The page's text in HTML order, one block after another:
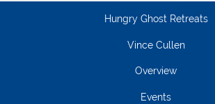
Hungry Ghost Retreats
Vince Cullen
Overview
Events